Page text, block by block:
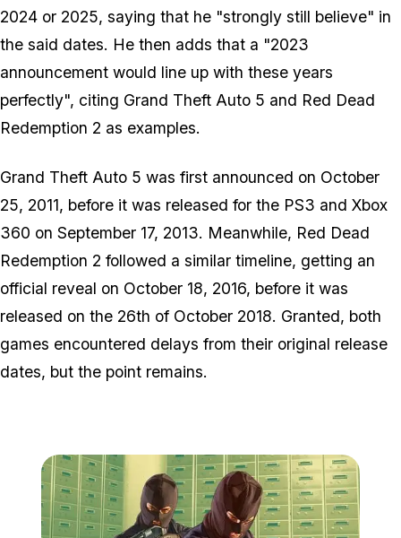
2024 or 2025, saying that he "strongly still believe" in
the said dates. He then adds that a "2023
announcement would line up with these years
perfectly", citing Grand Theft Auto 5 and Red Dead
Redemption 2 as examples.
Grand Theft Auto 5 was first announced on October
25, 2011, before it was released for the PS3 and Xbox
360 on September 17, 2013. Meanwhile, Red Dead
Redemption 2 followed a similar timeline, getting an
official reveal on October 18, 2016, before it was
released on the 26th of October 2018. Granted, both
games encountered delays from their original release
dates, but the point remains.